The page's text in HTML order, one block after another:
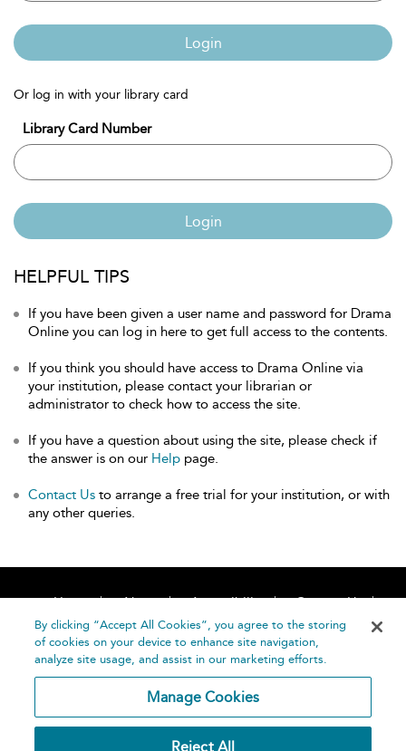
Login
Or log in with your library card
Library Card Number
Login
HELPFUL TIPS
If you have been given a user name and password for Drama
Online you can log in here to get full access to the contents.
If you think you should have access to Drama Online via
your institution, please contact your librarian or
administrator to check how to access the site.
If you have a question about using the site, please check if
the answer is on our Help page.
Contact Us to arrange a free trial for your institution, or with
any other queries.
Home About Accessibility
Contact Us
Help
By clicking “Accept All Cookies”, you agree to the storing
of cookies on your device to enhance site navigation,
analyze site usage, and assist in our marketing efforts.
Manage Cookies
Reject All